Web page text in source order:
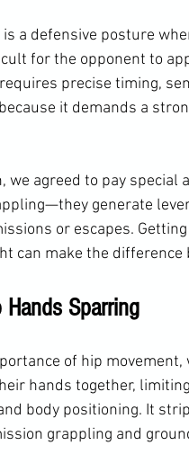
a defensive posture
for the opponent to
precise timing,
it demands a
we agreed to pay special
generate
or escapes.
can make the
Hands Sparring
of hip
hands together,
body positioning. It
grappling and